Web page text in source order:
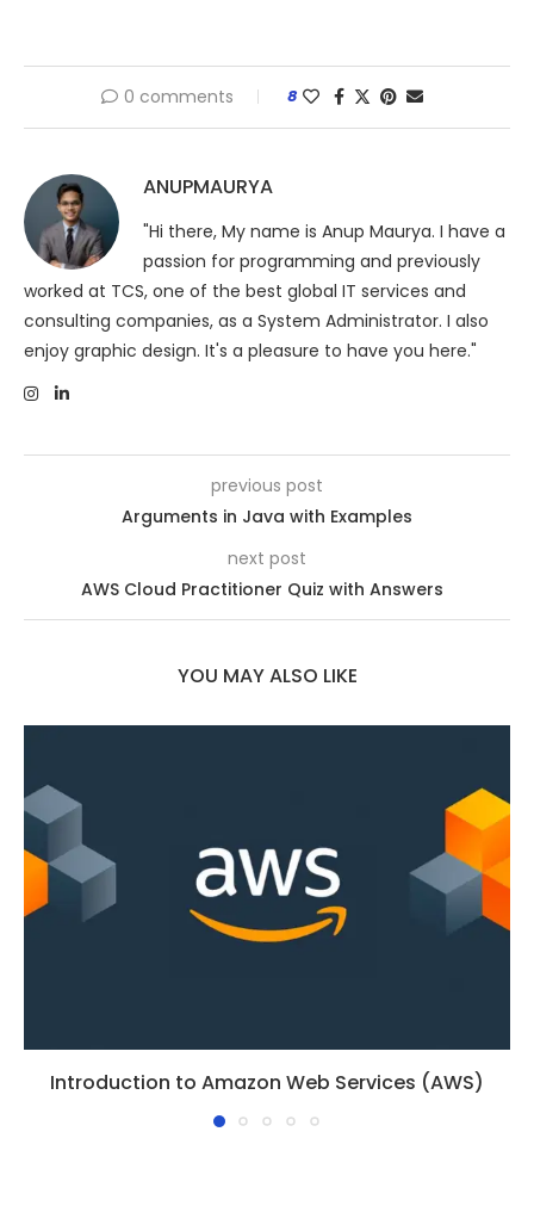
0 comments 8
ANUPMAURYA
"Hi there, My name is Anup Maurya. I have a
passion for programming and previously
worked at TCS, one of the best global IT services and
consulting companies, as a System Administrator. I also
enjoy graphic design. It's a pleasure to have you here."
previous post
Arguments in Java with Examples
next post
AWS Cloud Practitioner Quiz with Answers
YOU MAY ALSO LIKE
Introduction to Amazon Web Services (AWS)